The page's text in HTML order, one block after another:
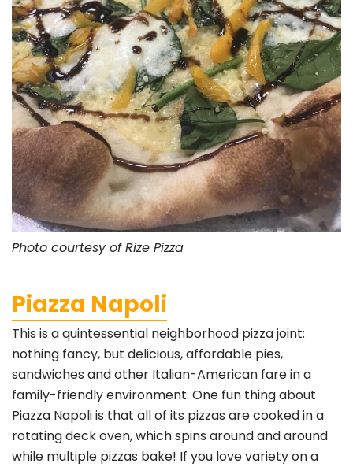
Photo courtesy of Rize Pizza
Piazza Napoli
This is a quintessential neighborhood pizza joint:
nothing fancy, but delicious, affordable pies,
sandwiches and other Italian-American fare in a
family-friendly environment. One fun thing about
Piazza Napoli is that all of its pizzas are cooked in a
rotating deck oven, which spins around and around
while multiple pizzas bake! If you love variety on a